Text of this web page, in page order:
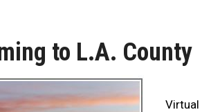
to L.A. County
Virtual